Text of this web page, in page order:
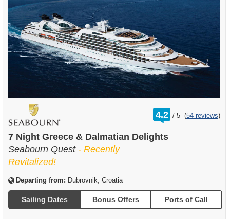
4.2 /
rating
out
5 (54 reviews)
7 Night Greece & Dalmatian Delights
Seabourn Quest - Recently
Revitalized!
Departing from: Dubrovnik, Croatia
Sailing Dates Bonus Offers Ports of Call